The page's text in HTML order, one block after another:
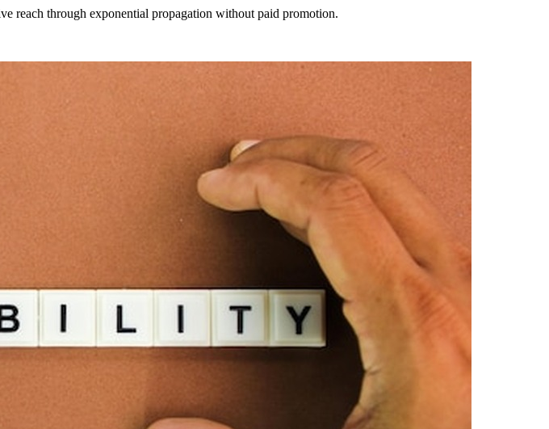
reach through exponential propagation without paid promotion.